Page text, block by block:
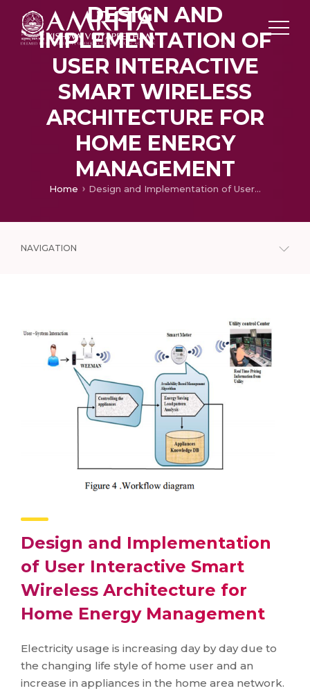
DESIGN AND
IMPLEMENTATION OF
USER INTERACTIVE
SMART WIRELESS
ARCHITECTURE FOR
HOME ENERGY
MANAGEMENT
Home Design and Implementation of User Interactive Smart Wireless Architecture for Home Energy Management
NAVIGATION
Design and Implementation
of User Interactive Smart
Wireless Architecture for
Home Energy Management
Electricity usage is increasing day by day due to
the changing life style of home user and an
increase in appliances in the home area network.